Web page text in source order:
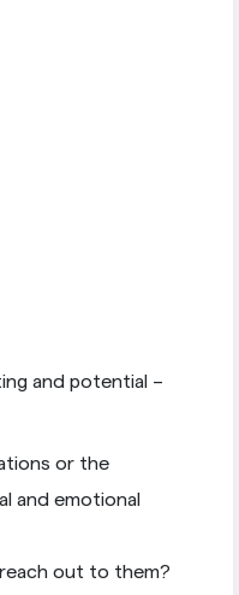
and potential –
or the
and emotional
out to them?